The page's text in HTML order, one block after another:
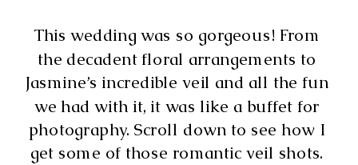
This wedding was so gorgeous! From
the decadent floral arrangements to
Jasmine’s incredible veil and all the fun
we had with it, it was like a buffet for
photography. Scroll down to see how I
get some of those romantic veil shots.